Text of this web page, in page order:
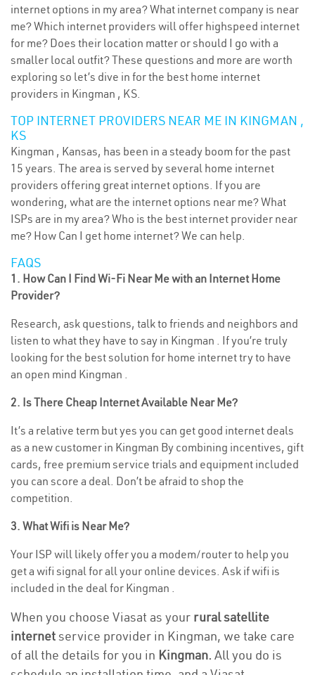
internet options in my area? What internet company is near
me? Which internet providers will offer highspeed internet
for me? Does their location matter or should I go with a
smaller local outfit? These questions and more are worth
exploring so let’s dive in for the best home internet
providers in Kingman , KS.
TOP INTERNET PROVIDERS NEAR ME IN KINGMAN ,
KS
Kingman , Kansas, has been in a steady boom for the past
15 years. The area is served by several home internet
providers offering great internet options. If you are
wondering, what are the internet options near me? What
ISPs are in my area? Who is the best internet provider near
me? How Can I get home internet? We can help.
FAQS
1. How Can I Find Wi-Fi Near Me with an Internet Home
Provider?
Research, ask questions, talk to friends and neighbors and
listen to what they have to say in Kingman . If you’re truly
looking for the best solution for home internet try to have
an open mind Kingman .
2. Is There Cheap Internet Available Near Me?
It’s a relative term but yes you can get good internet deals
as a new customer in Kingman By combining incentives, gift
cards, free premium service trials and equipment included
you can score a deal. Don’t be afraid to shop the
competition.
3. What Wifi is Near Me?
Your ISP will likely offer you a modem/router to help you
get a wifi signal for all your online devices. Ask if wifi is
included in the deal for Kingman .
When you choose Viasat as your rural satellite
internetservice provider in Kingman, we take care
of all the details for you in Kingman. All you do is